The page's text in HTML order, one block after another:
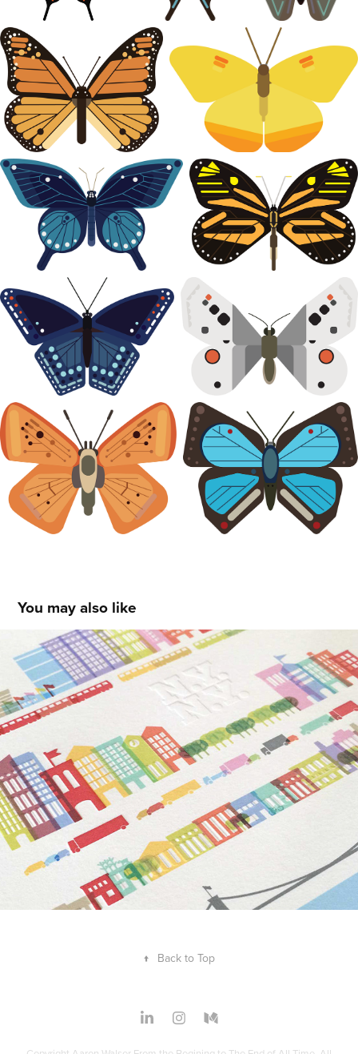
You may also like
I Love This Place: NY
2010
↑ Back to Top